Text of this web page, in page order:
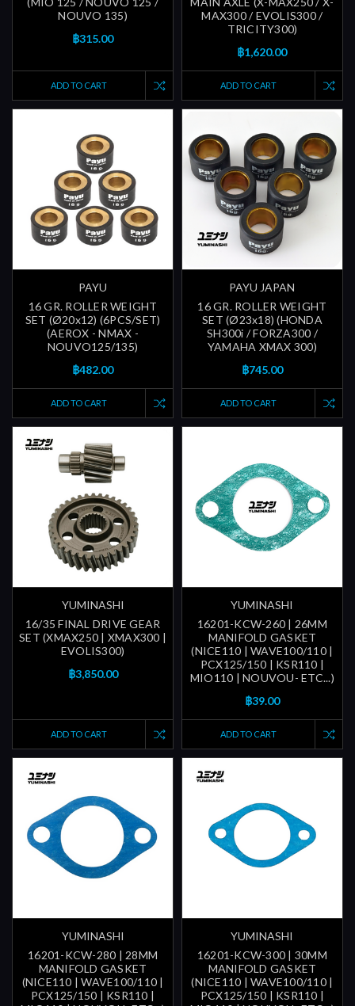
NOUVO 135)
฿315.00
ADD TO CART
MAX300 / EVOLIS300 /
TRICITY300)
฿1,620.00
ADD TO CART
PAYU
16 GR. ROLLER WEIGHT
SET (Ø20x12) (6PCS/SET)
(AEROX - NMAX -
NOUVO125/135)
฿482.00
ADD TO CART
PAYU JAPAN
16 GR. ROLLER WEIGHT
SET (Ø23x18) (HONDA
SH300i / FORZA300 /
YAMAHA XMAX 300)
฿745.00
ADD TO CART
YUMINASHI
16/35 FINAL DRIVE GEAR
SET (XMAX250 | XMAX300 |
EVOLIS300)
฿3,850.00
ADD TO CART
YUMINASHI
16201-KCW-260 | 26MM
MANIFOLD GASKET
(NICE110 | WAVE100/110 |
PCX125/150 | KSR110 |
MIO110 | NOUVOU- ETC...)
฿39.00
ADD TO CART
YUMINASHI
16201-KCW-280 | 28MM
MANIFOLD GASKET
(NICE110 | WAVE100/110 |
PCX125/150 | KSR110 |
YUMINASHI
16201-KCW-300 | 30MM
MANIFOLD GASKET
(NICE110 | WAVE100/110 |
PCX125/150 | KSR110 |